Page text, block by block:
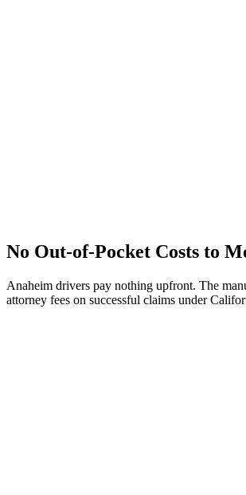
No Out-of-Pocket Costs to
Anaheim drivers pay nothing upfront. The
attorney fees on successful claims under